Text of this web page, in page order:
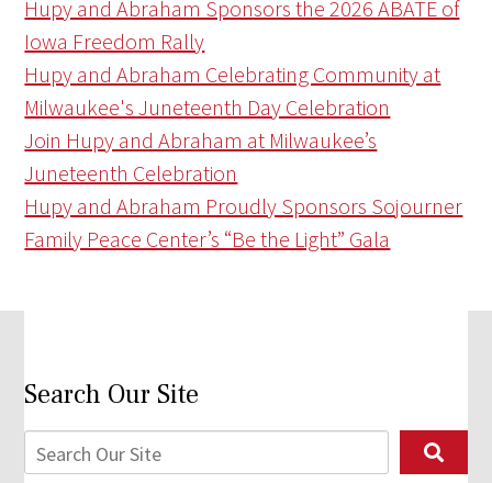
Hupy and Abraham Sponsors the 2026 ABATE of
Iowa Freedom Rally
Hupy and Abraham Celebrating Community at
Milwaukee's Juneteenth Day Celebration
Join Hupy and Abraham at Milwaukee’s
Juneteenth Celebration
Hupy and Abraham Proudly Sponsors Sojourner
Family Peace Center’s “Be the Light” Gala
Search Our Site